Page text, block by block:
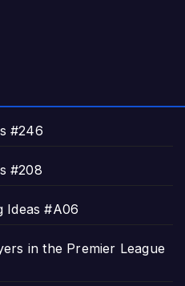
#246
#208
Ideas #A06
in the Premier League